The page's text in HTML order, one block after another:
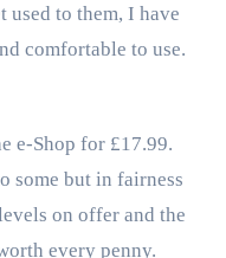
used to them, I have
comfortable to use.
e-Shop for £17.99.
some but in fairness
on offer and the
every penny.